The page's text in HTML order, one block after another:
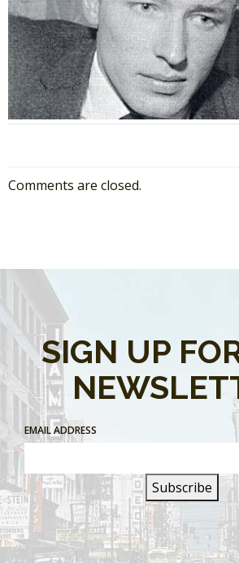
Comments are closed.
SIGN UP
EMAIL ADDRESS